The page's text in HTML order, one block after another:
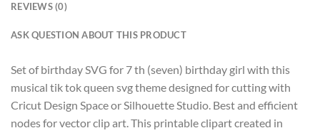
REVIEWS (0)
ASK QUESTION ABOUT THIS PRODUCT
Set of birthday SVG for 7 th (seven) birthday girl with this
musical tik tok queen svg theme designed for cutting with
Cricut Design Space or Silhouette Studio. Best and efficient
nodes for vector clip art. This printable clipart created in